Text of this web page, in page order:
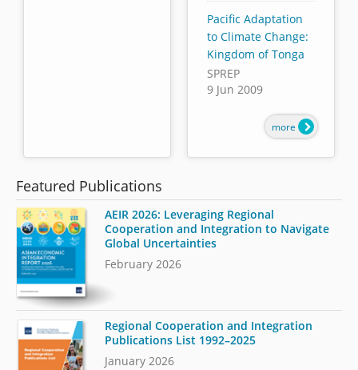
Pacific Adaptation
to Climate Change:
Kingdom of Tonga
SPREP
9 Jun 2009
more
Featured Publications
AEIR 2026: Leveraging Regional
Cooperation and Integration to Navigate
Global Uncertainties
February 2026
Regional Cooperation and Integration
Publications List 1992–2025
January 2026